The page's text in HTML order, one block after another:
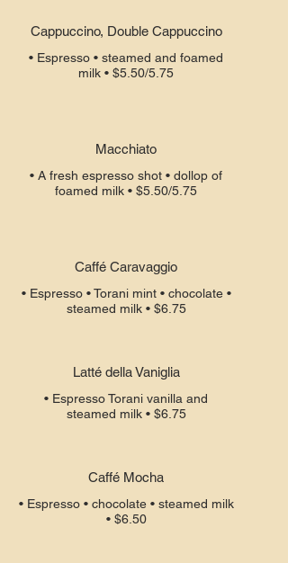
Cappuccino, Double Cappuccino
• Espresso • steamed and foamed
Macchiato
• A fresh espresso shot • dollop of
Caffé Caravaggio
• Espresso • Torani mint • chocolate •
steamed milk • $6.75
Latté della Vaniglia
• Espresso Torani vanilla and
steamed milk • $6.75
Caffé Mocha
• Espresso • chocolate • steamed milk
• $6.50